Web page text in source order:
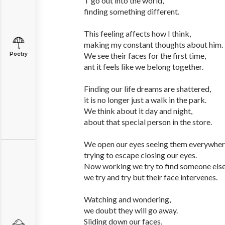
Poetry
finding something different.
This feeling affects how I think,
making my constant thoughts about him.
We see their faces for the first time,
ant it feels like we belong together.
Finding our life dreams are shattered,
it is no longer just a walk in the park.
We think about it day and night,
about that special person in the store.
We open our eyes seeing them
trying to escape closing our eyes.
Now working we try to find someone
we try and try but their face intervenes.
Watching and wondering,
we doubt they will go away.
Sliding down our faces,